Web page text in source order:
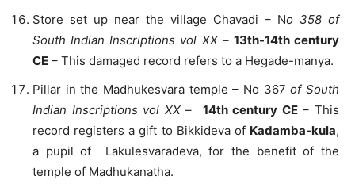
Store set up near the village Chavadi – No 358 of
South Indian Inscriptions vol XX– 13th-14th century
CE – This damaged record refers to a Hegade-manya.
Pillar in the Madhukesvara temple – No 367of South
Indian Inscriptions vol XX– 14th century CE– This
record registers a gift to Bikkideva of Kadamba-kula,
a pupil of Lakulesvaradeva, for the benefit of the
temple of Madhukanatha.